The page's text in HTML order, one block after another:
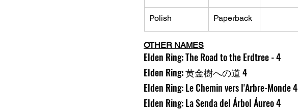
Polish Paperback
OTHER NAMES
Elden Ring: The Road to the Erdtree - 4
Elden Ring: 黄金樹への道 4
Elden Ring: Le Chemin vers l'Arbre-Monde 4
Elden Ring: La Senda del Árbol Áureo 4